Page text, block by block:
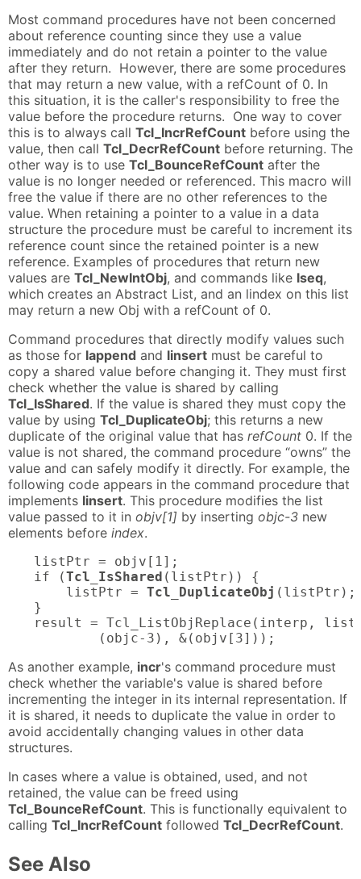
Most command procedures have not been concerned
about reference counting since they use a value
immediately and do not retain a pointer to the value
after they return. However, there are some procedures
that may return a new value, with a refCount of 0. In
this situation, it is the caller's responsibility to free the
value before the procedure returns. One way to cover
this is to always call Tcl_IncrRefCount before using the
value, then call Tcl_DecrRefCount before returning. The
other way is to use Tcl_BounceRefCount after the
value is no longer needed or referenced. This macro will
free the value if there are no other references to the
value. When retaining a pointer to a value in a data
structure the procedure must be careful to increment its
reference count since the retained pointer is a new
reference. Examples of procedures that return new
values are Tcl_NewIntObj, and commands like lseq,
which creates an Abstract List, and an lindex on this list
may return a new Obj with a refCount of 0.
Command procedures that directly modify values such
as those for lappend and linsert must be careful to
copy a shared value before changing it. They must first
check whether the value is shared by calling
Tcl_IsShared. If the value is shared they must copy the
value by using Tcl_DuplicateObj; this returns a new
duplicate of the original value that has refCount 0. If the
value is not shared, the command procedure “owns” the
value and can safely modify it directly. For example, the
following code appears in the command procedure that
implements linsert. This procedure modifies the list
value passed to it in objv[1] by inserting objc-3 new
elements before index.
listPtr = objv[1];
if (Tcl_IsShared (listPtr)) {
    listPtr =
Tcl_DuplicateObj (listPtr);
}
result = Tcl_ListObjReplace(interp,
        (objc-3), &(objv[3]));
As another example, incr's command procedure must
check whether the variable's value is shared before
incrementing the integer in its internal representation. If
it is shared, it needs to duplicate the value in order to
avoid accidentally changing values in other data
structures.
In cases where a value is obtained, used, and not
retained, the value can be freed using
Tcl_BounceRefCount. This is functionally equivalent to
calling Tcl_IncrRefCount followed Tcl_DecrRefCount.
See Also